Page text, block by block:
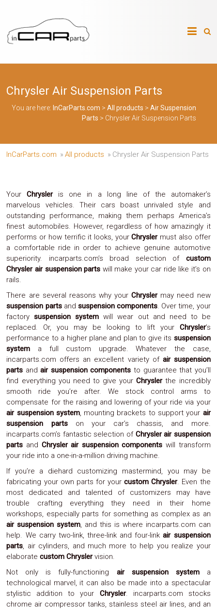
content
InCarParts.com
InCarParts.com
Intakes
Air
Suspension
Parts
Body
HID
Car
Alarm
System
Car
Audio
Car
Covers
Car
Interior
Parts
Exhaust
Grilles
Headlight
Hoods
Ignition
Systems
Neon
Lights
Navigation
Systems
Performance
Chips
Performance
Parts
Police
Light
Ragtops
Sunroofs
Roll
Pans
SUV
Truck
Accessories
Spoiler
Wings
Suspension
Tail
Lights
Vertical
Door
Kits
Chrysler Air Suspension Parts
You are here: InCarParts.com > All products > Air Suspension
Parts > Chrysler Air Suspension Parts
InCarParts.com » All products » Chrysler Air Suspension Parts
YourChrysler is one in a long line of the automaker’s
marvelous vehicles. Their cars boast unrivaled style and
outstanding performance, making them perhaps America’s
finest automobiles. However, regardless of how amazingly it
performs or how terrific it looks, yourChrysler must also offer
a comfortable ride in order to achieve genuine automotive
superiority. incarparts.com’s broad selection of custom
Chrysler air suspension parts will make your car ride like it’s on
rails.
There are several reasons why yourChrysler may need new
suspension parts and suspension components. Over time, your
factorysuspension systemwill wear out and need to be
replaced. Or, you may be looking to lift your Chrysler’s
performance to a higher plane and plan to give its suspension
system a full custom upgrade. Whatever the case,
incarparts.com offers an excellent variety of air suspension
parts andair suspension componentsto guarantee that you’ll
find everything you need to give yourChryslerthe incredibly
smooth ride you’re after. We stock control arms to
compensate for the raising and lowering of your ride via your
air suspension system, mounting brackets to support your air
suspension parts on your car’s chassis, and more.
incarparts.com’s fantastic selection of Chrysler air suspension
parts and Chrysler air suspension components will transform
your ride into a one-in-a-million driving machine.
If you’re a diehard customizing mastermind, you may be
fabricating your own parts for yourcustom Chrysler. Even the
most dedicated and talented of customizers may have
trouble crafting everything they need in their home
workshops, especially parts for something as complex as an
air suspension system, and this is where incarparts.com can
help. We carry two-link, three-link and four-linkair suspension
parts, air cylinders, and much more to help you realize your
elaboratecustom Chryslervision.
Not only is fully-functioning air suspension system a
technological marvel, it can also be made into a spectacular
stylistic addition to your Chrysler. incarparts.com stocks
chrome air compressor tanks, stainless steel air lines, and an